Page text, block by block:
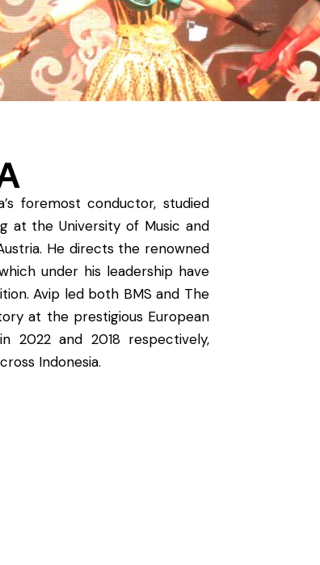
foremost conductor, studied
at the University of Music and
He directs the renowned
under his leadership have
Avip led both BMS and The
at the prestigious European
2022 and 2018 respectively,
Indonesia.